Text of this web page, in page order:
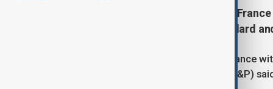
The fall of the government leaves
deficit, credit rating agency Standard
The fall of the government leaves France
rating agency Standard and Poor's (S&P)